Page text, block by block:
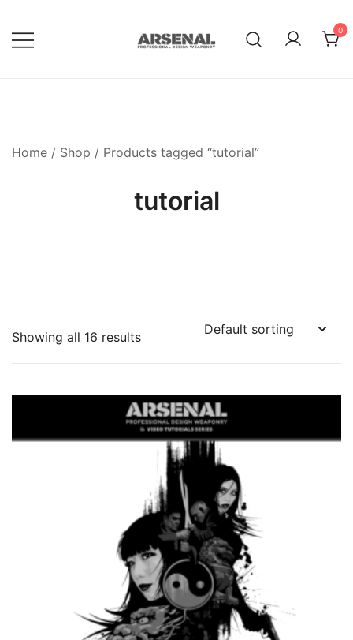
content
0
Home / Shop / Products tagged “tutorial”
tutorial
Showing all 16 results